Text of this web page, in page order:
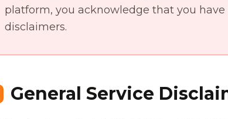
platform, you acknowledge that you
disclaimers.
General Service